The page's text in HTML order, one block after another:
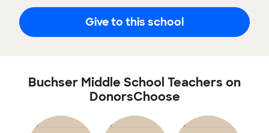
Give to this school
Buchser Middle School Teachers on
DonorsChoose